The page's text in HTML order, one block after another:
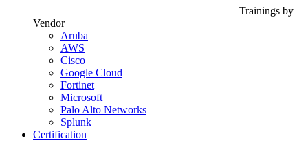
Trainings by
Vendor
Aruba
AWS
Cisco
Google Cloud
Fortinet
Microsoft
Palo Alto Networks
Splunk
Certification